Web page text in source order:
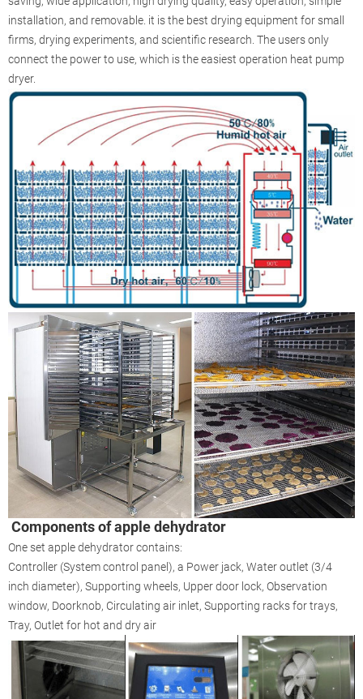
installation, and removable. it is the best drying equipment for small
firms, drying experiments, and scientific research. The users only
connect the power to use, which is the easiest operation heat pump
dryer.
Components of apple dehydrator
One set apple dehydrator contains:
Controller (System control panel), a Power jack, Water outlet (3/4
inch diameter), Supporting wheels, Upper door lock, Observation
window, Doorknob, Circulating air inlet, Supporting racks for trays,
Tray, Outlet for hot and dry air